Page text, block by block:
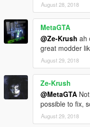
August 28, 2018
MetaGTA
@Ze-Krush ah
great modder
August 29, 2018
Ze-Krush
@MetaGTA
possible to fix,
August 29, 2018